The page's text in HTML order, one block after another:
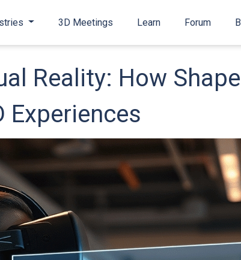
3D Meetings Learn Forum
Reality: How
Experiences